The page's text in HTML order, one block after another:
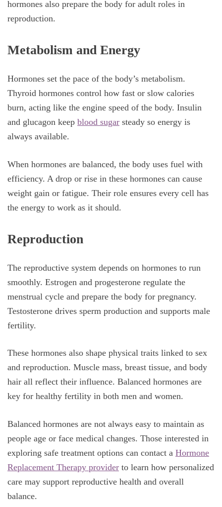
hormones also prepare the body for adult roles in
reproduction.
Metabolism and Energy
Hormones set the pace of the body’s metabolism.
Thyroid hormones control how fast or slow calories
burn, acting like the engine speed of the body. Insulin
and glucagon keep blood sugar steady so energy is
always available.
When hormones are balanced, the body uses fuel with
efficiency. A drop or rise in these hormones can cause
weight gain or fatigue. Their role ensures every cell has
the energy to work as it should.
Reproduction
The reproductive system depends on hormones to run
smoothly. Estrogen and progesterone regulate the
menstrual cycle and prepare the body for pregnancy.
Testosterone drives sperm production and supports male
fertility.
These hormones also shape physical traits linked to sex
and reproduction. Muscle mass, breast tissue, and body
hair all reflect their influence. Balanced hormones are
key for healthy fertility in both men and women.
Balanced hormones are not always easy to maintain as
people age or face medical changes. Those interested in
exploring safe treatment options can contact a Hormone
Replacement Therapy provider to learn how personalized
care may support reproductive health and overall
balance.